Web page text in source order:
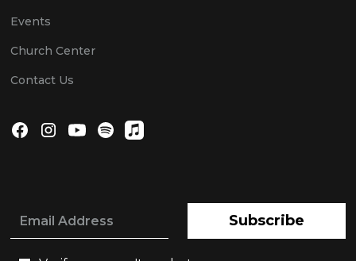
Events
Church Center
Contact Us
Subscribe